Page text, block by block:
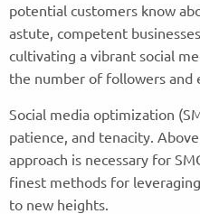
potential customers know
astute, competent
cultivating a vibrant social
the number of followers and
Social media optimization
patience, and tenacity.
approach is necessary for
finest methods for
to new heights.